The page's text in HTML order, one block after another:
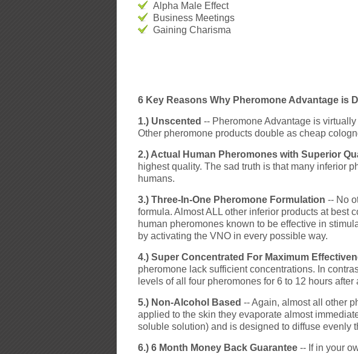
Alpha Male Effect
Business Meetings
Gaining Charisma
6 Key Reasons Why Pheromone Advantage is
1.) Unscented -- Pheromone Advantage is
Other pheromone products double as cheap
2.) Actual Human Pheromones with Superior
highest quality. The sad truth is that many inferior
humans.
3.) Three-In-One Pheromone Formulation -- No
formula. Almost ALL other inferior products at best
human pheromones known to be effective in
by activating the VNO in every possible way.
4.) Super Concentrated For Maximum
pheromone lack sufficient concentrations. In
levels of all four pheromones for 6 to 12 hours
5.) Non-Alcohol Based -- Again, almost all other
applied to the skin they evaporate almost
soluble solution) and is designed to diffuse evenly
6.) 6 Month Money Back Guarantee -- If in your